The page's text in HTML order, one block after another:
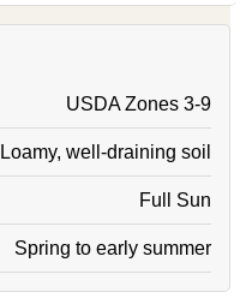
USDA Zones 3-9
Loamy, well-draining soil
Full Sun
Spring to early summer